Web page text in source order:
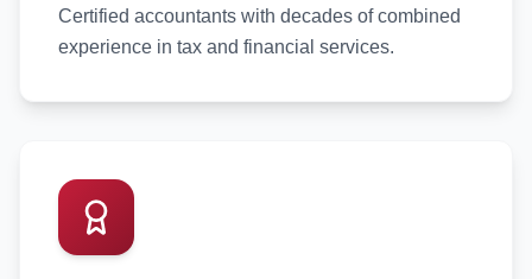
Certified accountants with decades of combined
experience in tax and financial services.